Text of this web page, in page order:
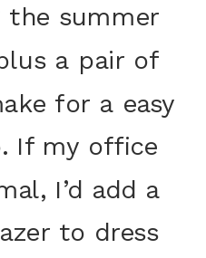
the summer
a pair of
for a easy
If my office
I’d add a
to dress